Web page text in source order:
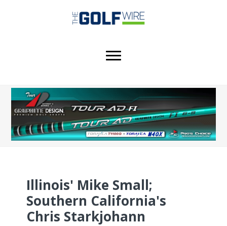
Illinois' Mike Small;
Southern California's
Chris Starkjohann